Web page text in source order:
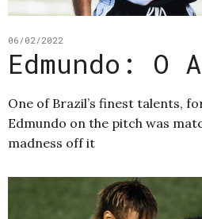
06/02/2022
Edmundo: O
One of Brazil’s finest talents,
Edmundo on the pitch was
madness off it